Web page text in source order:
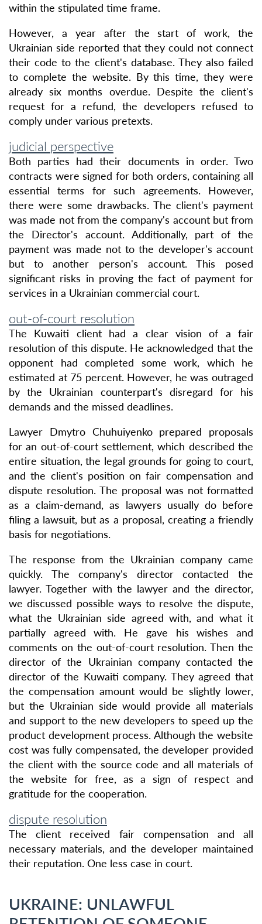
within the stipulated time frame.
However, a year after the start of work, the
Ukrainian side reported that they could not connect
their code to the client's database. They also failed
to complete the website. By this time, they were
already six months overdue. Despite the client's
request for a refund, the developers refused to
comply under various pretexts.
judicial perspective
Both parties had their documents in order. Two
contracts were signed for both orders, containing all
essential terms for such agreements. However,
there were some drawbacks. The client's payment
was made not from the company's account but from
the Director's account. Additionally, part of the
payment was made not to the developer's account
but to another person's account. This posed
significant risks in proving the fact of payment for
services in a Ukrainian commercial court.
out-of-court resolution
The Kuwaiti client had a clear vision of a fair
resolution of this dispute. He acknowledged that the
opponent had completed some work, which he
estimated at 75 percent. However, he was outraged
by the Ukrainian counterpart's disregard for his
demands and the missed deadlines.
Lawyer Dmytro Chuhuiyenko prepared proposals
for an out-of-court settlement, which described the
entire situation, the legal grounds for going to court,
and the client's position on fair compensation and
dispute resolution. The proposal was not formatted
as a claim-demand, as lawyers usually do before
filing a lawsuit, but as a proposal, creating a friendly
basis for negotiations.
The response from the Ukrainian company came
quickly. The company's director contacted the
lawyer. Together with the lawyer and the director,
we discussed possible ways to resolve the dispute,
what the Ukrainian side agreed with, and what it
partially agreed with. He gave his wishes and
comments on the out-of-court resolution. Then the
director of the Ukrainian company contacted the
director of the Kuwaiti company. They agreed that
the compensation amount would be slightly lower,
but the Ukrainian side would provide all materials
and support to the new developers to speed up the
product development process. Although the website
cost was fully compensated, the developer provided
the client with the source code and all materials of
the website for free, as a sign of respect and
gratitude for the cooperation.
dispute resolution
The client received fair compensation and all
necessary materials, and the developer maintained
their reputation. One less case in court.
UKRAINE: UNLAWFUL